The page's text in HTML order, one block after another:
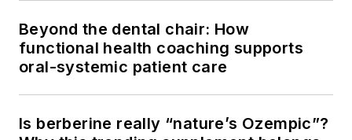
Beyond the dental chair: How
functional health coaching supports
oral-systemic patient care
Is berberine really “nature’s Ozempic”?